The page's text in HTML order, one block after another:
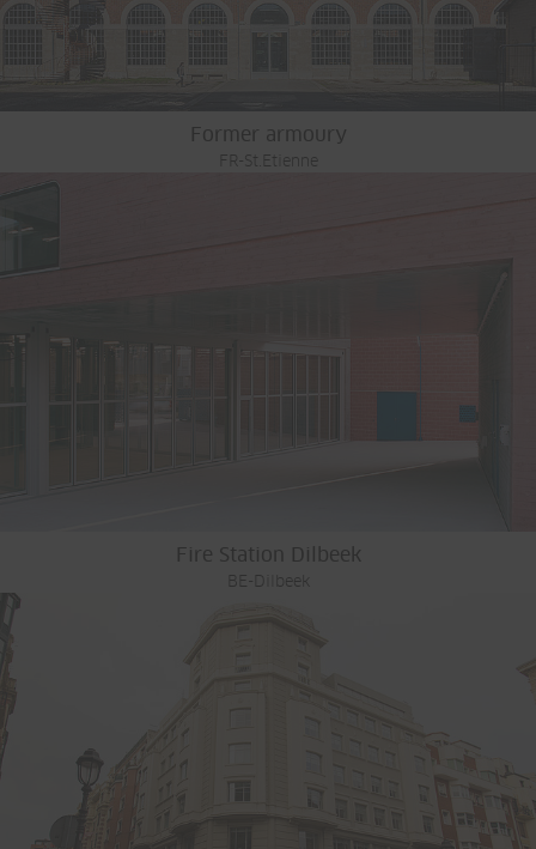
Former armoury
FR-St.Etienne
Fire Station Dilbeek
BE-Dilbeek